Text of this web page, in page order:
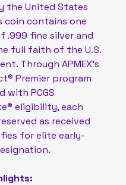
the United States
coin contains one
.999 fine silver and
full faith of the U.S.
Through APMEX’s
Premier program
with PCGS
eligibility, each
as received
for elite early-